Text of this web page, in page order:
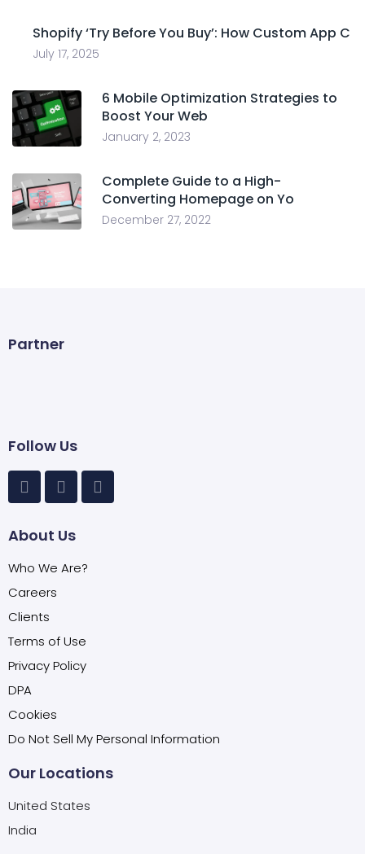
Shopify ‘Try Before You Buy’: How Custom App C
July 17, 2025
6 Mobile Optimization Strategies to
Boost Your Web
January 2, 2023
Complete Guide to a High-
Converting Homepage on Yo
December 27, 2022
Partner
Follow Us
About Us
Who We Are?
Careers
Clients
Terms of Use
Privacy Policy
DPA
Cookies
Do Not Sell My Personal Information
Our Locations
United States
India